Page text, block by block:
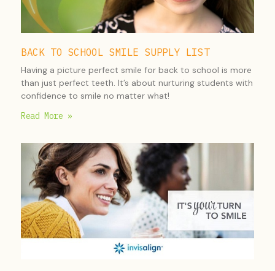
BACK TO SCHOOL SMILE SUPPLY LIST
Having a picture perfect smile for back to school is more
than just perfect teeth. It’s about nurturing students with
confidence to smile no matter what!
Read More »